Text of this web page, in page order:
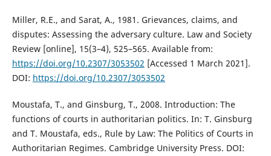
Miller, R.E., and Sarat, A., 1981. Grievances, claims, and
disputes: Assessing the adversary culture. Law and Society
Review [online], 15(3–4), 525–565. Available from:
https://doi.org/10.2307/3053502 [Accessed 1 March 2021].
DOI: https://doi.org/10.2307/3053502
Moustafa, T., and Ginsburg, T., 2008. Introduction: The
functions of courts in authoritarian politics. In: T. Ginsburg
and T. Moustafa, eds., Rule by Law: The Politics of Courts in
Authoritarian Regimes. Cambridge University Press. DOI: